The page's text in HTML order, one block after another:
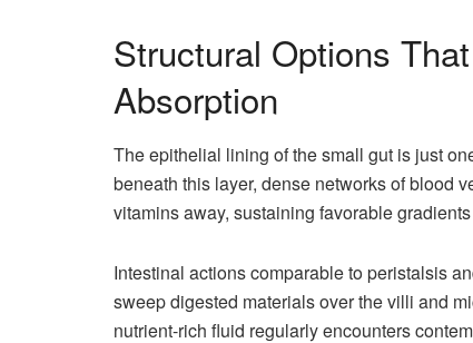
Structural Options
Absorption
The epithelial lining of the small gut is just
beneath this layer, dense networks of blood
vitamins away, sustaining favorable
Intestinal actions comparable to peristalsis
sweep digested materials over the villi and
nutrient-rich fluid regularly encounters